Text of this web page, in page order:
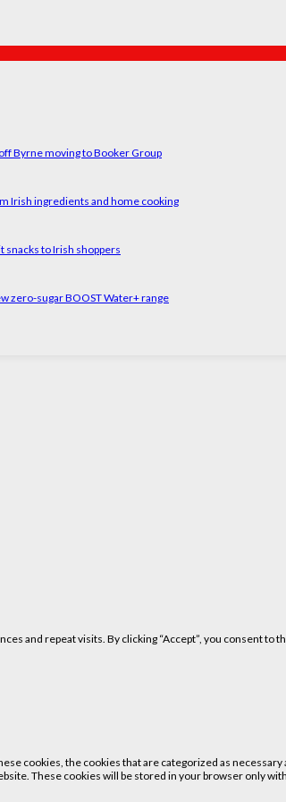
Byrne moving to Booker Group
Irish ingredients and home cooking
snacks to Irish shoppers
zero-sugar BOOST Water+ range
and repeat visits. By clicking “Accept”, you consent to
cookies, the cookies that are categorized as
These cookies will be stored in your browser only